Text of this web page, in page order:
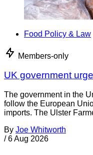
Food Policy & Law
Members-only
UK government
The government in the
follow the European
imports. The Ulster
By Joe Whitworth
/ 6 Aug 2026